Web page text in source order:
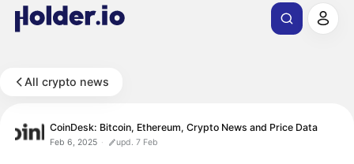
All crypto news
CoinDesk: Bitcoin, Ethereum, Crypto News and Price Data
Feb 6, 2025 upd. 7 Feb